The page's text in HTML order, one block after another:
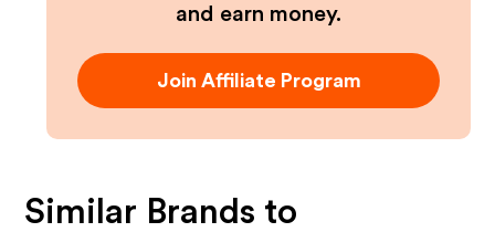
and earn money.
Join Affiliate Program
Similar Brands to